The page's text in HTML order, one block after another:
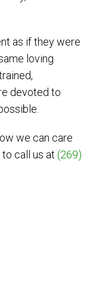
as if they were
loving
devoted to
we can care
call us at (269)